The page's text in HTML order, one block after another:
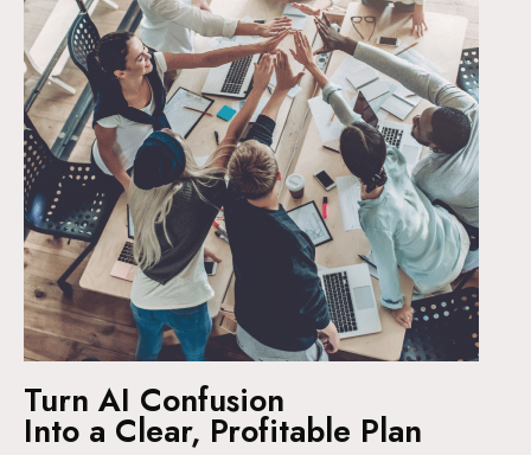
Turn AI Confusion
Into a Clear, Profitable Plan